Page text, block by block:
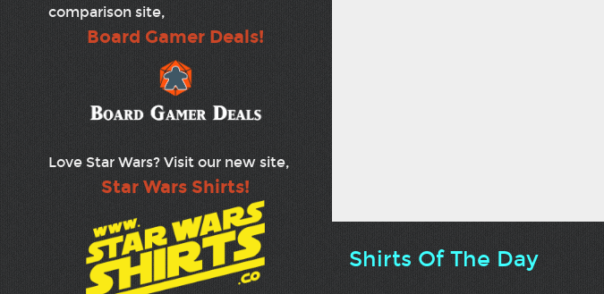
comparison site,
Board Gamer Deals!
Love Star Wars? Visit our new site,
Star Wars Shirts!
Shirts Of The Day